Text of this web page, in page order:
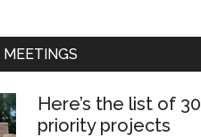
Here’s the list of 30
priority projects